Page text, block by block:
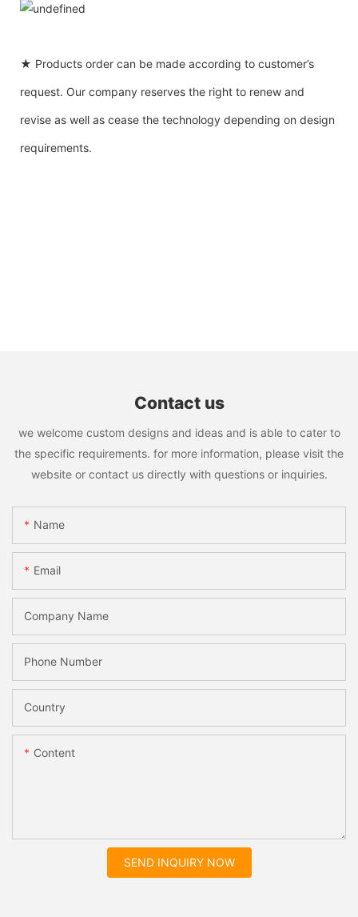
★ Products order can be made according to customer’s
request. Our company reserves the right to renew and
revise as well as cease the technology depending on design
requirements.
Contact us
we welcome custom designs and ideas and is able to cater to
the specific requirements. for more information, please visit the
website or contact us directly with questions or inquiries.
Name
Email
Company Name
Phone Number
Country
Content
SEND INQUIRY NOW